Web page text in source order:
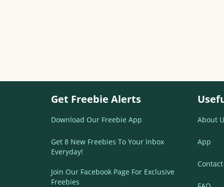
Get Freebie Alerts
Download Our Freebie App
Get 8 New Freebies To Your Inbox
Everyday!
Join Our Facebook Page For Exclusive
Freebies
About
App